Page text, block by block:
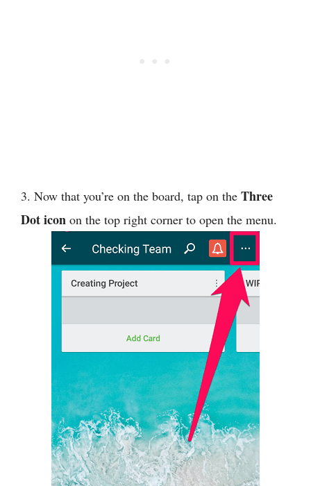
3. Now that you’re on the board, tap on the Three
Dot icon on the top right corner to open the menu.